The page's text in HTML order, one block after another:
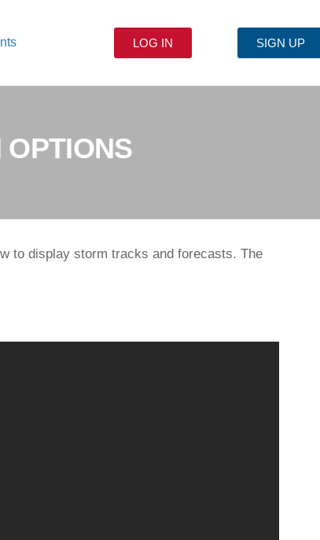
LOG IN SIGN UP
to display storm tracks and forecasts. The